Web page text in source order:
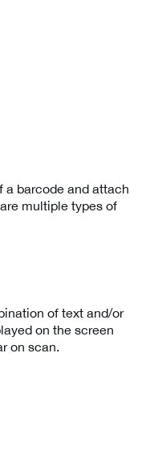
a barcode and attach
multiple types of
of text and/or
on the screen
on scan.